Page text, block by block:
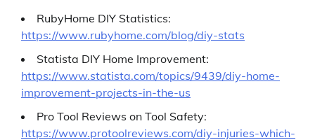
RubyHome DIY Statistics:
https://www.rubyhome.com/blog/diy-stats
Statista DIY Home Improvement:
https://www.statista.com/topics/9439/diy-home-
improvement-projects-in-the-us
Pro Tool Reviews on Tool Safety:
https://www.protoolreviews.com/diy-injuries-which-